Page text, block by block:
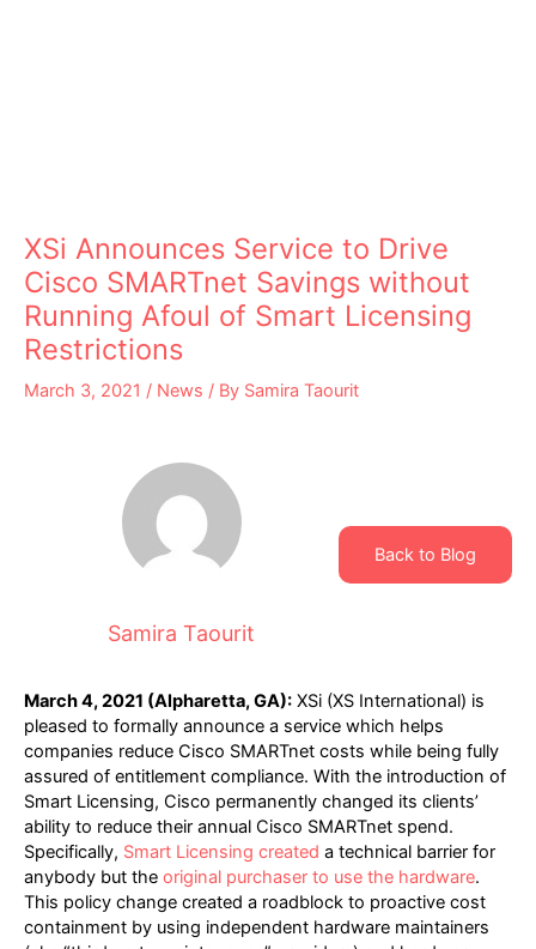
XSi Announces Service to Drive
Cisco SMARTnet Savings without
Running Afoul of Smart Licensing
Restrictions
March 3, 2021 / News / By Samira Taourit
Samira Taourit
Back to Blog
March 4, 2021 (Alpharetta, GA): XSi (XS International) is
pleased to formally announce a service which helps
companies reduce Cisco SMARTnet costs while being fully
assured of entitlement compliance. With the introduction of
Smart Licensing, Cisco permanently changed its clients’
ability to reduce their annual Cisco SMARTnet spend.
Specifically, Smart Licensing created a technical barrier for
anybody but the original purchaser to use the hardware.
This policy change created a roadblock to proactive cost
containment by using independent hardware maintainers